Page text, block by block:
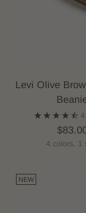
Levi Olive
4 colors, 1
NEW